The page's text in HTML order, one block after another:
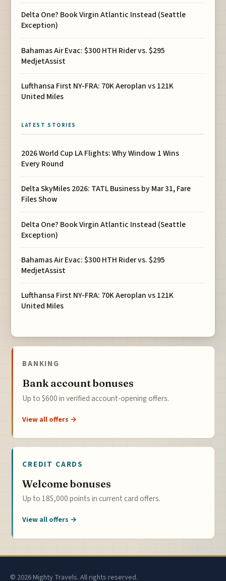
Delta One? Book Virgin Atlantic Instead (Seattle
Exception)
Bahamas Air Evac: $300 HTH Rider vs. $295
MedjetAssist
Lufthansa First NY-FRA: 70K Aeroplan vs 121K
United Miles
LATEST STORIES
2026 World Cup LA Flights: Why Window 1 Wins
Every Round
Delta SkyMiles 2026: TATL Business by Mar 31, Fare
Files Show
Delta One? Book Virgin Atlantic Instead (Seattle
Exception)
Bahamas Air Evac: $300 HTH Rider vs. $295
MedjetAssist
Lufthansa First NY-FRA: 70K Aeroplan vs 121K
United Miles
BANKING
Bank account bonuses
Up to $600 in verified account-opening offers.
View all offers →
CREDIT CARDS
Welcome bonuses
Up to 185,000 points in current card offers.
View all offers →
© 2026 Mighty Travels. All rights reserved.